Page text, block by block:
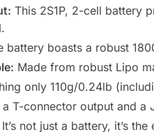
This 2S1P, 2-cell battery
battery boasts a robust
Made from robust Lipo
only 110g/0.24lb
a T-connector output and
It’s not just a battery, it’s